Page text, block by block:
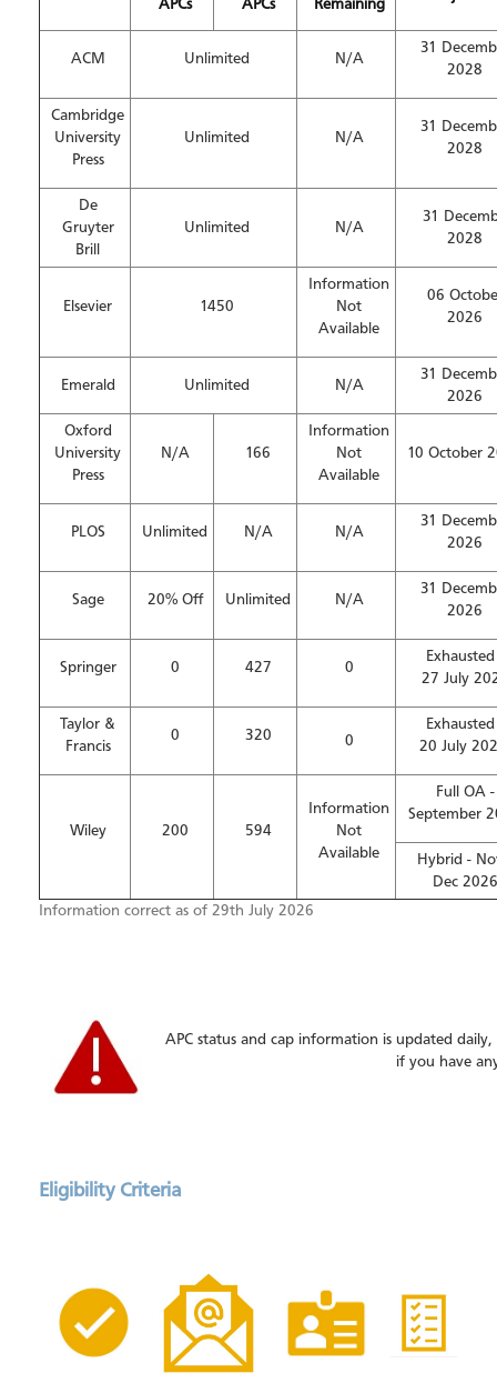
APCs APCs Remaining
ACM Unlimited N/A
31
2028
Cambridge
University
Press
Unlimited N/A
31
2028
De
Gruyter
Brill
Unlimited N/A
31
2028
Elsevier 1450
Information
Not
Available
06
2026
Emerald Unlimited N/A
31
2026
Oxford
University
Press
N/A 166
Information
Not
Available
10 October
PLOS Unlimited N/A N/A
31
2026
Sage 20% Off Unlimited N/A
31
2026
Springer 0 427 0
27 July
Taylor &
Francis
0 320 0
20 July
Wiley 200 594
Information
Not
Available
Full OA -
September
Hybrid -
Dec 2026
Information correct as of 29th July 2026
APC status and cap information is updated
if you have
Eligibility Criteria